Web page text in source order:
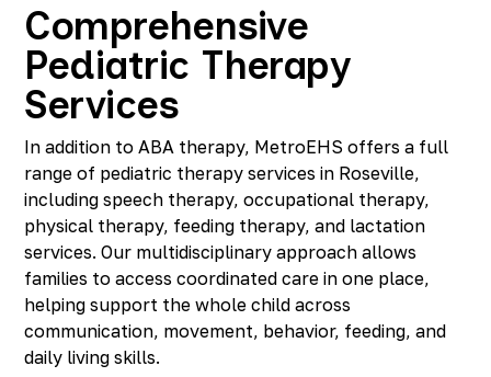
Comprehensive
Pediatric Therapy
Services
In addition to ABA therapy, MetroEHS offers a full
range of pediatric therapy services in Roseville,
including speech therapy, occupational therapy,
physical therapy, feeding therapy, and lactation
services. Our multidisciplinary approach allows
families to access coordinated care in one place,
helping support the whole child across
communication, movement, behavior, feeding, and
daily living skills.